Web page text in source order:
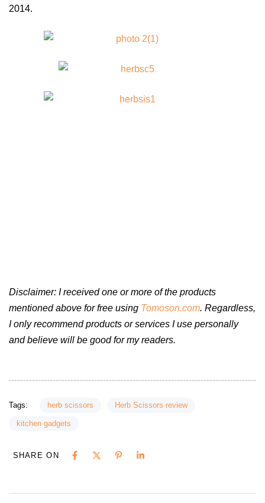
2014.
Disclaimer: I received one or more of the products
mentioned above for free using Tomoson.com. Regardless,
I only recommend products or services I use personally
and believe will be good for my readers.
Tags: herb scissors Herb Scissors review
kitchen gadgets
SHARE ON